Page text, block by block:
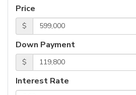
Price
$
Down Payment
$
Interest Rate